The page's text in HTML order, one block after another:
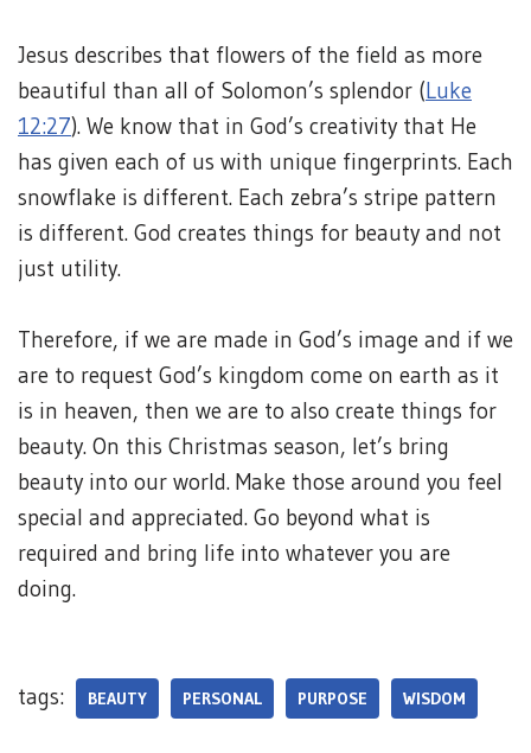
Jesus describes that flowers of the field as more
beautiful than all of Solomon’s splendor (Luke
12:27). We know that in God’s creativity that He
has given each of us with unique fingerprints. Each
snowflake is different. Each zebra’s stripe pattern
is different. God creates things for beauty and not
just utility.
Therefore, if we are made in God’s image and if we
are to request God’s kingdom come on earth as it
is in heaven, then we are to also create things for
beauty. On this Christmas season, let’s bring
beauty into our world. Make those around you feel
special and appreciated. Go beyond what is
required and bring life into whatever you are
doing.
tags: BEAUTY PERSONAL PURPOSE WISDOM